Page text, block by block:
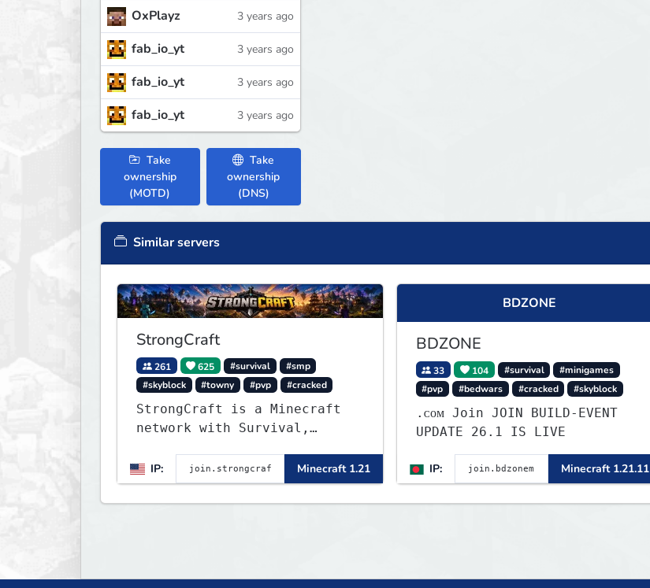
OxPlayz 3 years ago
fab_io_yt 3 years ago
fab_io_yt 3 years ago
fab_io_yt 3 years ago
Take
ownership
(MOTD)
Take
ownership
(DNS)
Similar servers
StrongCraft
261 625 #survival
#smp
#skyblock
#towny #pvp #cracked
StrongCraft is a Minecraft
network with Survival,
Towny, PvP, LifeSteal,
Events, and more. Pick a
server and start playing.
IP: Minecraft 1.21
BDZONE
BDZONE
33 104 #survival
#minigames
#pvp
#bedwars #cracked #skyblock
.ᴄᴏᴍ Join JOIN BUILD-EVENT
UPDATE 26.1 IS LIVE
IP: Minecraft 1.21.11